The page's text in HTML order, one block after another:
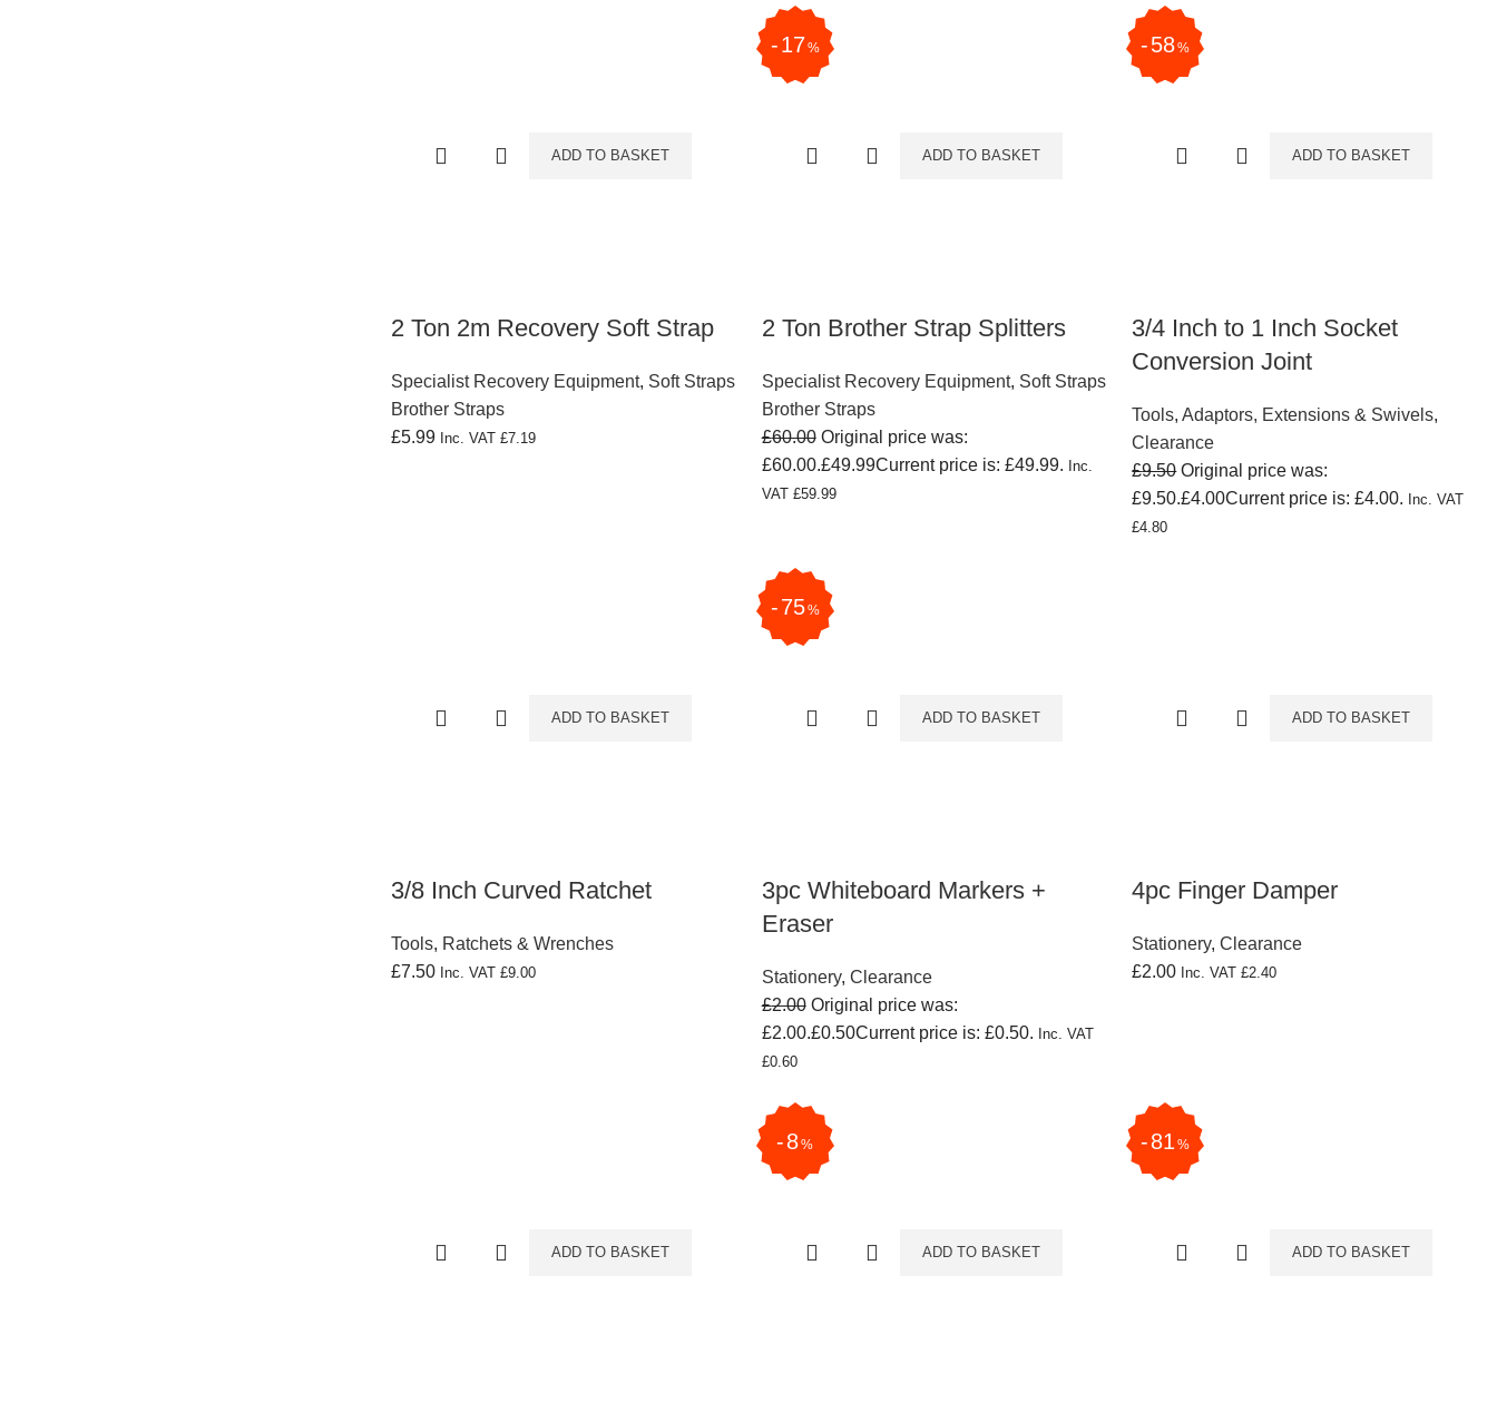
ADD TO BASKET
2 Ton 2m Recovery Soft Strap
Specialist Recovery Equipment, Soft Straps
Brother Straps
£5.99 Inc. VAT £7.19
17%
ADD TO BASKET
2 Ton Brother Strap Splitters
Specialist Recovery Equipment, Soft Straps
Brother Straps
£60.00 Original price was:
£60.00.£49.99Current price is: £49.99. Inc.
VAT £59.99
58%
ADD TO BASKET
3/4 Inch to 1 Inch Socket
Conversion Joint
Tools,Adaptors, Extensions & Swivels,
Clearance
£9.50 Original price was:
£9.50.£4.00Current price is: £4.00. Inc. VAT
£4.80
ADD TO BASKET
3/8 Inch Curved Ratchet
Tools, Ratchets & Wrenches
£7.50 Inc. VAT £9.00
75%
ADD TO BASKET
3pc Whiteboard Markers +
Eraser
Stationery, Clearance
£2.00 Original price was:
£2.00.£0.50Current price is: £0.50. Inc. VAT
£0.60
ADD TO BASKET
4pc Finger Damper
Stationery,Clearance
£2.00 Inc. VAT£2.40
ADD TO BASKET
8%
ADD TO BASKET
81%
ADD TO BASKET